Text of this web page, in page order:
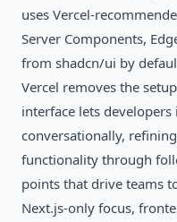
uses Vercel-
Server Components,
from shadcn/ui by
Vercel removes the
interface lets
conversationally,
functionality through
points that drive teams
Next.js-only focus,